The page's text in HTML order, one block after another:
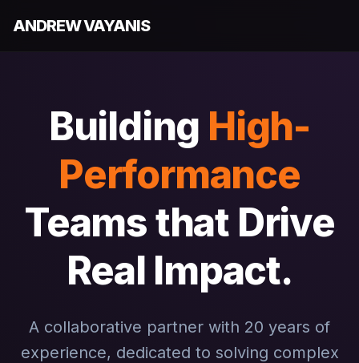
ANDREW VAYANIS
Building High-
Performance
Teams that Drive
Real Impact.
A collaborative partner with 20 years of
experience, dedicated to solving complex